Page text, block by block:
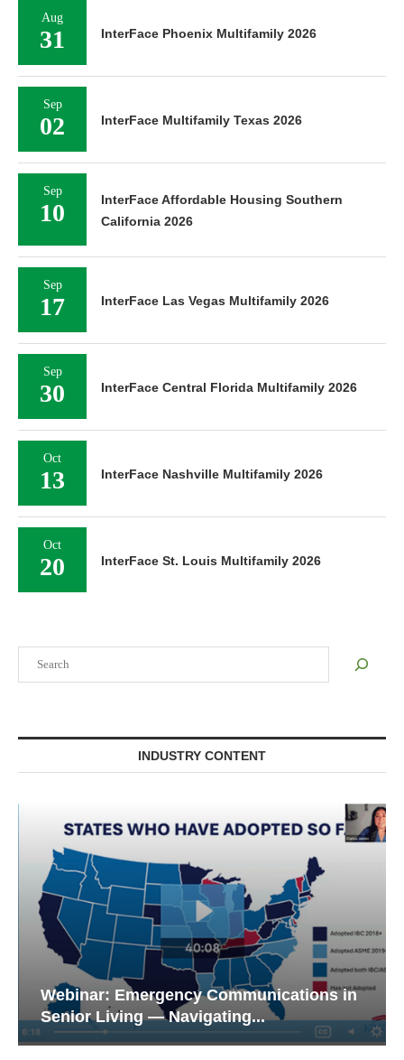
INDUSTRY CONTENT
Webinar: Emergency Communications in
Senior Living — Navigating...
Aug
31 InterFace Phoenix Multifamily 2026
Sep
02 InterFace Multifamily Texas 2026
Sep
10
InterFace Affordable Housing Southern
California 2026
Sep
17 InterFace Las Vegas Multifamily 2026
Sep
30 InterFace Central Florida Multifamily 2026
Oct
13 InterFace Nashville Multifamily 2026
Oct
20 InterFace St. Louis Multifamily 2026